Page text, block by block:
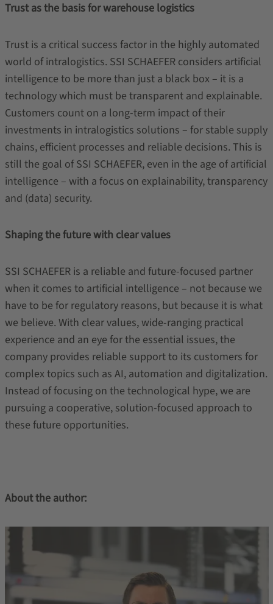
Trust as the basis for warehouse logistics
Trust is a critical success factor in the highly automated
world of intralogistics. SSI SCHAEFER considers artificial
intelligence to be more than just a black box – it is a
technology which must be transparent and explainable.
Customers count on a long-term impact of their
investments in intralogistics solutions – for stable supply
chains, efficient processes and reliable decisions. This is
still the goal of SSI SCHAEFER, even in the age of artificial
intelligence – with a focus on explainability, transparency
and (data) security.
Shaping the future with clear values
SSI SCHAEFER is a reliable and future-focused partner
when it comes to artificial intelligence – not because we
have to be for regulatory reasons, but because it is what
we believe. With clear values, wide-ranging practical
experience and an eye for the essential issues, the
company provides reliable support to its customers for
complex topics such as AI, automation and digitalization.
Instead of focusing on the technological hype, we are
pursuing a cooperative, solution-focused approach to
these future opportunities.
About the author: